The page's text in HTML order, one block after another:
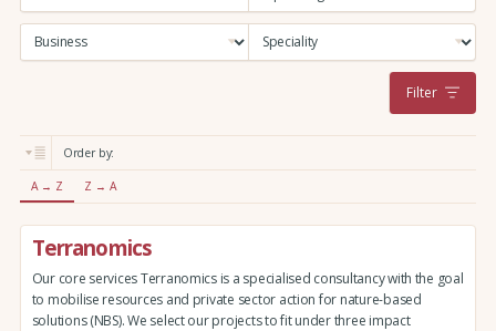
:
Filter
Order by:
A → Z Z → A
Terranomics
Our core services Terranomics is a specialised consultancy with the goal
to mobilise resources and private sector action for nature-based
solutions (NBS). We select our projects to fit under three impact